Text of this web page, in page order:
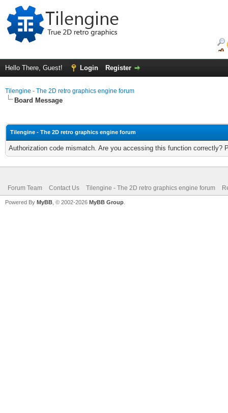
Hello There, Guest! Login Register
Tilengine - The 2D retro graphics engine forum
Board Message
Tilengine - The 2D retro graphics engine forum
Authorization code mismatch. Are you accessing this function correctly?
Forum Team Contact Us Tilengine - The 2D retro graphics engine forum
Powered By MyBB , © 2002-2026 MyBB Group